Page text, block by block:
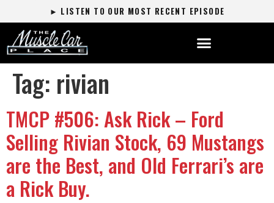
► LISTEN TO OUR MOST RECENT EPISODE
Tag: rivian
TMCP #506: Ask Rick – Ford
Selling Rivian Stock, 69 Mustangs
are the Best, and Old Ferrari’s are
a Rick Buy.